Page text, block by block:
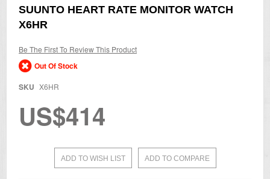
Skip
to
the
of
the
images
SUUNTO HEART RATE MONITOR WATCH
X6HR
Be The First To Review This Product
Out Of Stock
SKU X6HR
US$414
ADD TO WISH LIST ADD TO COMPARE